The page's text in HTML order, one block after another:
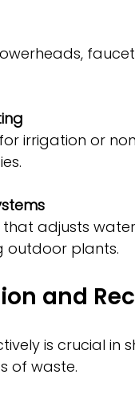
outdoor plants.
and
is crucial in
of waste.